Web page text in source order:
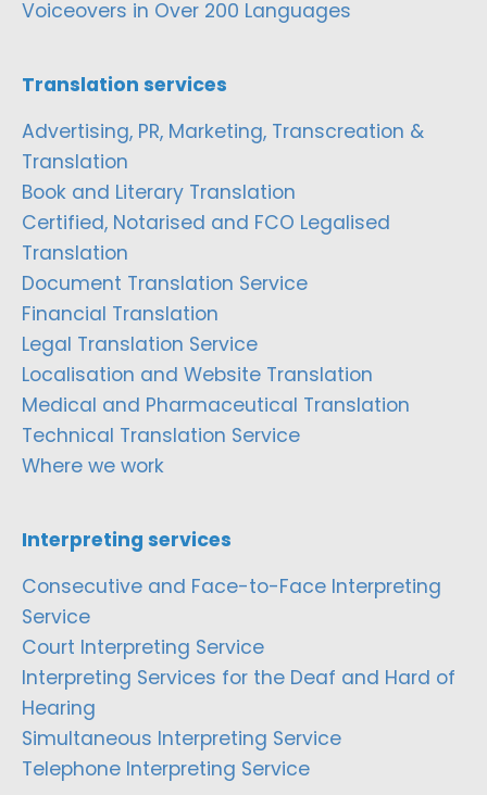
Voiceovers in Over 200 Languages
Translation services
Advertising, PR, Marketing, Transcreation &
Translation
Book and Literary Translation
Certified, Notarised and FCO Legalised
Translation
Document Translation Service
Financial Translation
Legal Translation Service
Localisation and Website Translation
Medical and Pharmaceutical Translation
Technical Translation Service
Where we work
Interpreting services
Consecutive and Face-to-Face Interpreting
Service
Court Interpreting Service
Interpreting Services for the Deaf and Hard of
Hearing
Simultaneous Interpreting Service
Telephone Interpreting Service